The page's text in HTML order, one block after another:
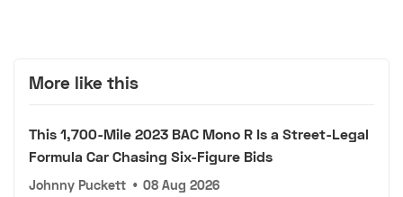
More like this
This 1,700-Mile 2023 BAC Mono R Is a Street-Legal
Formula Car Chasing Six-Figure Bids
Johnny Puckett • 08 Aug 2026